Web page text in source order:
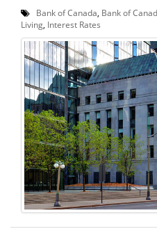
Bank of Canada Bank of
Living Interest Rates